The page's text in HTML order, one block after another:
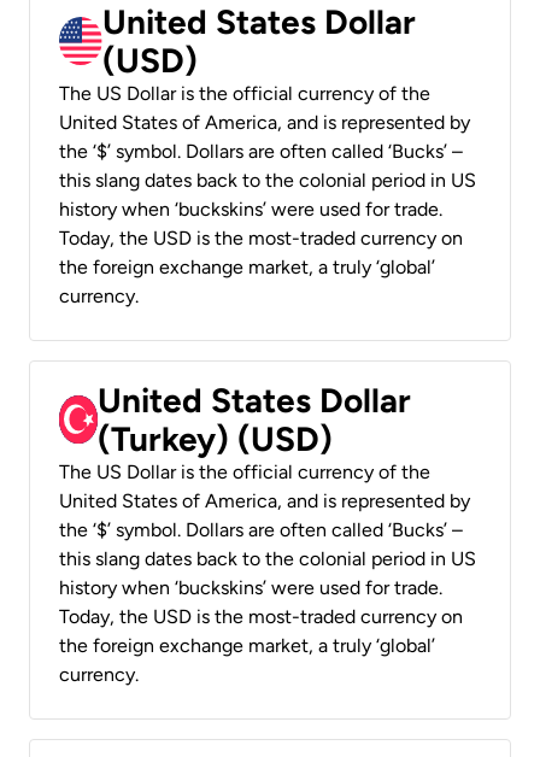
United States Dollar
(USD)
The US Dollar is the official currency of the
United States of America, and is represented by
the ‘$’ symbol. Dollars are often called ‘Bucks’ –
this slang dates back to the colonial period in US
history when ‘buckskins’ were used for trade.
Today, the USD is the most-traded currency on
the foreign exchange market, a truly ‘global’
currency.
United States Dollar
(Turkey) (USD)
The US Dollar is the official currency of the
United States of America, and is represented by
the ‘$’ symbol. Dollars are often called ‘Bucks’ –
this slang dates back to the colonial period in US
history when ‘buckskins’ were used for trade.
Today, the USD is the most-traded currency on
the foreign exchange market, a truly ‘global’
currency.